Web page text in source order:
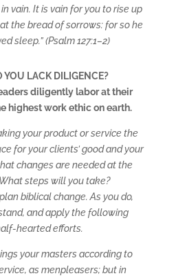
vain. It is vain for you to rise up
the bread of sorrows: for so he
sleep.” (Psalm 127:1–2)
LACK DILIGENCE?
diligently labor at their
highest work ethic on earth.
your product or service the
for your clients’ good and your
changes are needed at the
steps will you take?
biblical change. As you do,
and apply the following
hearted efforts.
your masters according to
as menpleasers; but in